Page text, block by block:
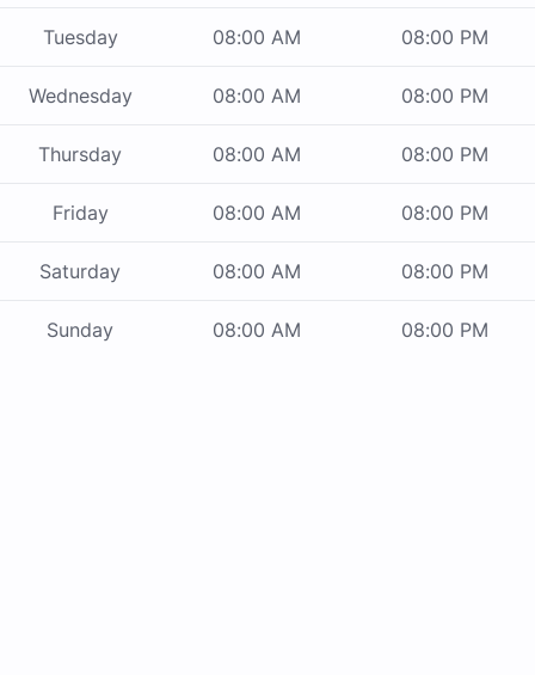
Tuesday 08:00 AM 08:00 PM
Wednesday 08:00 AM 08:00 PM
Thursday 08:00 AM 08:00 PM
Friday 08:00 AM 08:00 PM
Saturday 08:00 AM 08:00 PM
Sunday 08:00 AM 08:00 PM